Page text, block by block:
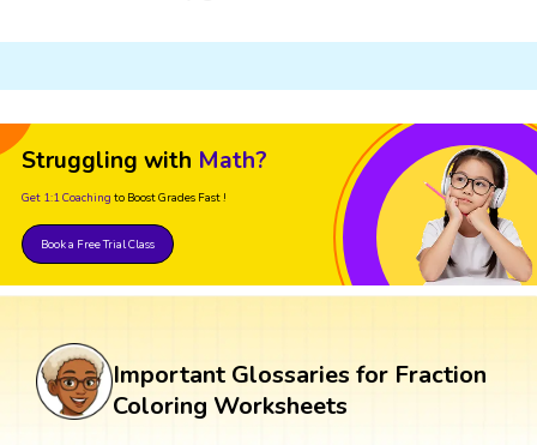
Struggling with Math?
Get 1:1 Coaching to Boost Grades Fast !
Book a Free Trial Class
Important Glossaries for Fraction
Coloring Worksheets